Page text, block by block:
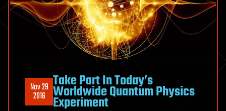
Nov 29
2016
Take Part In Today’s
Worldwide Quantum Physics
Experiment